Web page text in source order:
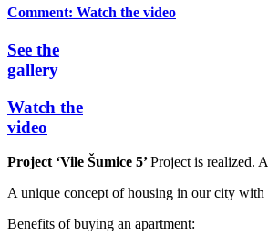
Comment: Watch the video
See the
gallery
Watch the
video
Project ‘Vile Šumice 5’Project is realized.
A unique concept of housing in our city
Benefits of buying an apartment: